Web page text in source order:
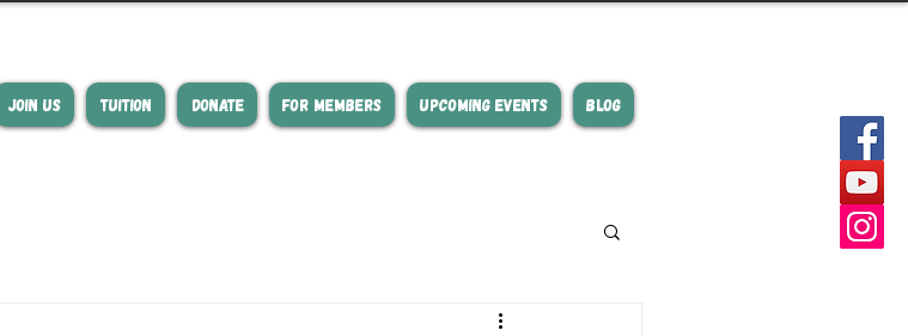
JOIN US TUITION DONATE FOR MEMBERS UPCOMING EVENTS BLOG